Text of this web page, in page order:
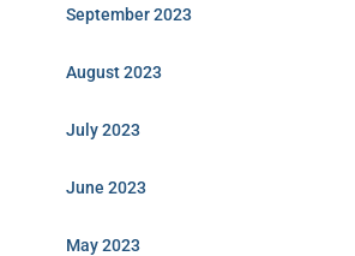
September 2023
August 2023
July 2023
June 2023
May 2023